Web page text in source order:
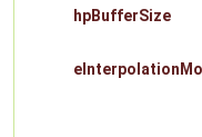
hpBufferSize